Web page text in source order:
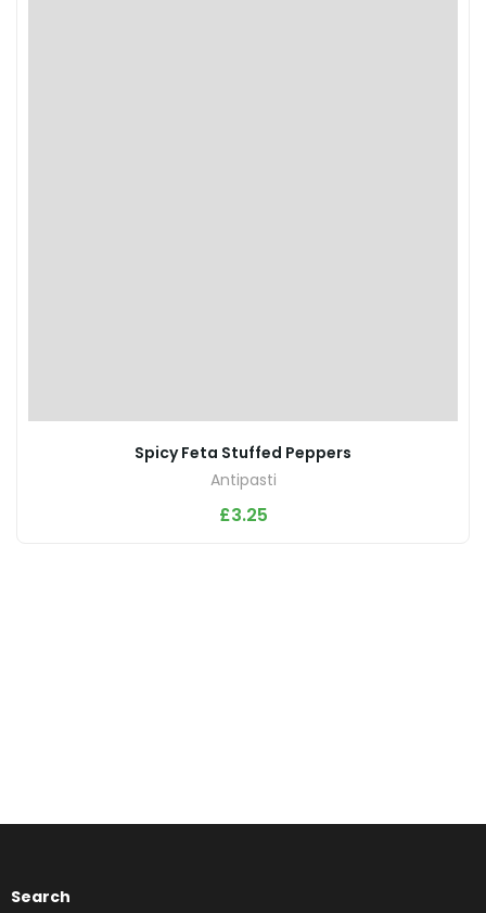
Spicy Feta Stuffed Peppers
Antipasti
£3.25
Search